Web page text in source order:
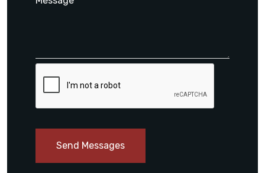
Send Messages